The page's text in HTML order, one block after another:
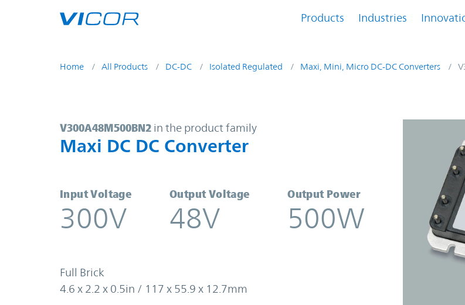
Products Industries
Home All Products DC-DC Isolated Regulated Maxi, Mini, Micro DC-DC Converters
V300A48M500BN2 | Maxi DC DC Converter | Vicor
V300A48M500BN2 in the product family
Maxi DC DC Converter
Input Voltage
300V
Output Voltage
48V
Output Power
500W
Full Brick
4.6 x 2.2 x 0.5in / 117 x 55.9 x 12.7mm